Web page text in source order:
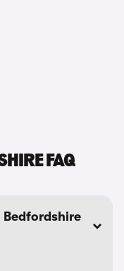
FAQ
Bedfordshire